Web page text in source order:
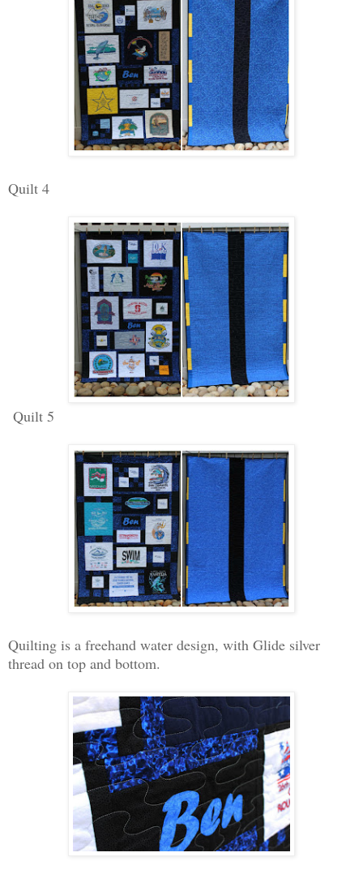
Quilt 4
Quilt 5
Quilting is a freehand water design, with Glide silver
thread on top and bottom.